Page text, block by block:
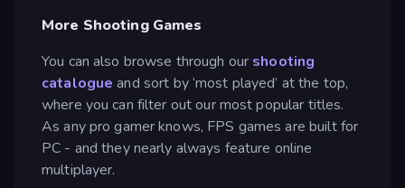
More Shooting Games
You can also browse through our shooting
catalogue and sort by ‘most played’ at the top,
where you can filter out our most popular titles.
As any pro gamer knows, FPS games are built for
PC - and they nearly always feature online
multiplayer.